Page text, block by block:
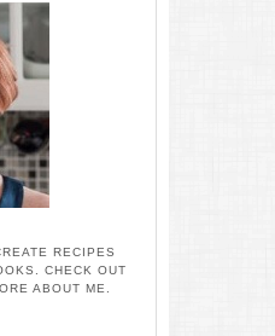
RECIPES
CHECK OUT
ABOUT ME.